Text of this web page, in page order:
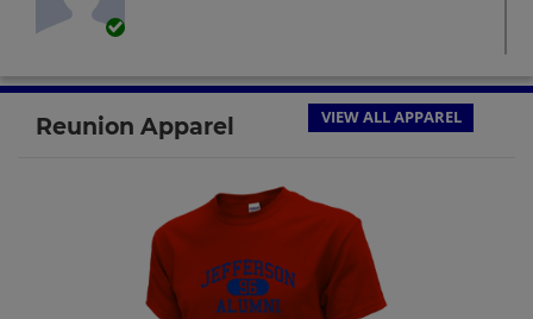
Send a Message
Send a Message
Doris Sears '64
Send a Message
Reunion Apparel VIEW ALL APPAREL